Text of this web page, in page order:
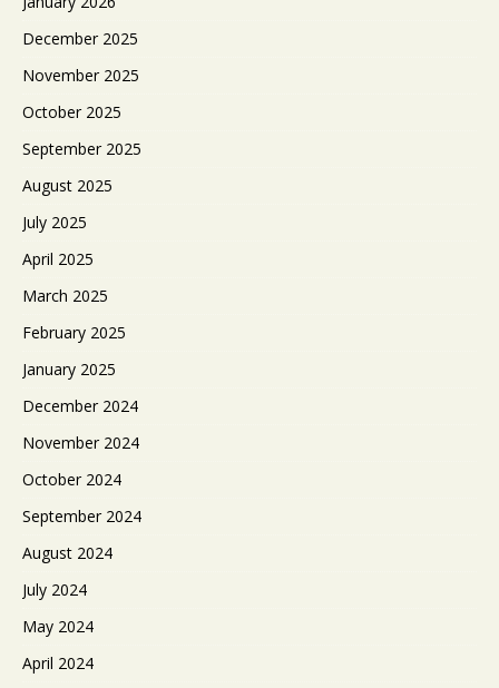
December 2025
November 2025
October 2025
September 2025
August 2025
July 2025
April 2025
March 2025
February 2025
January 2025
December 2024
November 2024
October 2024
September 2024
August 2024
July 2024
May 2024
April 2024